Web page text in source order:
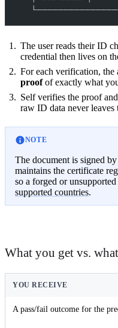
The user reads their ID
credential then lives on
For each verification,
proofof exactly what
Self verifies the proof
raw ID data never leaves
NOTE
The document is signed
maintains the certificate
so a forged or
supported countries.
What you get vs.
YOU RECEIVE
A pass/fail outcome for the